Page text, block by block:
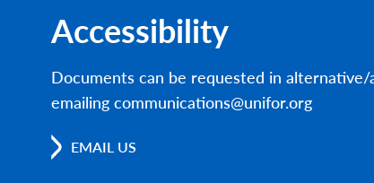
Accessibility
Documents can be requested in alternative/
emailing communications@unifor.org
EMAIL US